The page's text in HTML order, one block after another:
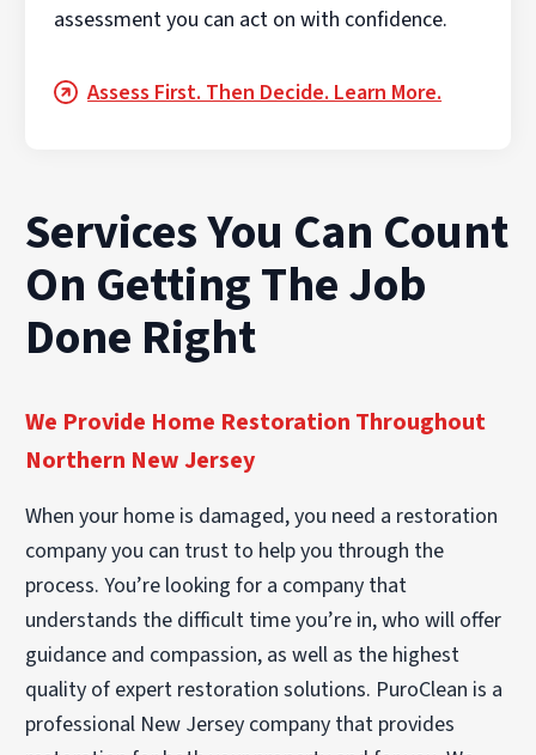
assessment you can act on with confidence.
Assess First. Then Decide. Learn More.
Services You Can Count
On Getting The Job
Done Right
We Provide Home Restoration Throughout
Northern New Jersey
When your home is damaged, you need a restoration
company you can trust to help you through the
process. You’re looking for a company that
understands the difficult time you’re in, who will offer
guidance and compassion, as well as the highest
quality of expert restoration solutions. PuroClean is a
professional New Jersey company that provides